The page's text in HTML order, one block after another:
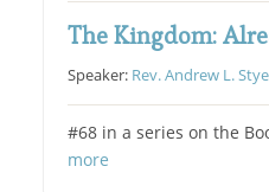
The Kingdom:
Speaker: Rev. Andrew L.
#68 in a series on the
more